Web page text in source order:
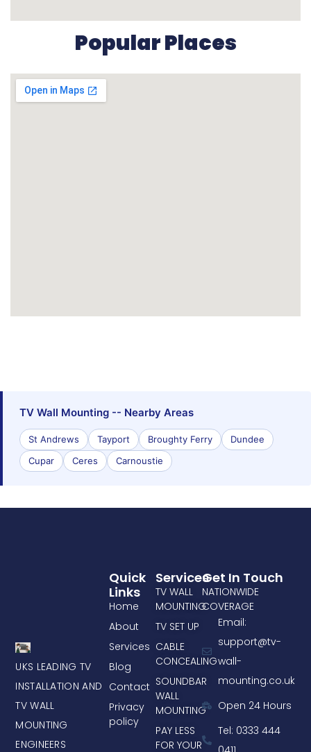
Popular Places
TV Wall Mounting -- Nearby Areas
St Andrews Tayport Broughty Ferry
Dundee
Cupar
Ceres Carnoustie
UKS LEADING TV
INSTALLATION AND
TV WALL
MOUNTING
ENGINEERS
Services
TV WALL
MOUNTING
TV SET UP
CABLE
CONCEALING
SOUNDBAR
WALL
MOUNTING
PAY LESS
FOR YOUR
Quick
Links
Home
About
Services
Blog
Contact
Privacy
policy
Get In Touch
NATIONWIDE
COVERAGE
Email:
support@tv-
wall-
mounting.co.uk
Open 24 Hours
Tel: 0333 444